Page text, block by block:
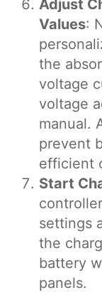
Adjust
Values:
the
voltage
voltage
manual.
prevent
efficient
Start
settings
the
battery
panels.